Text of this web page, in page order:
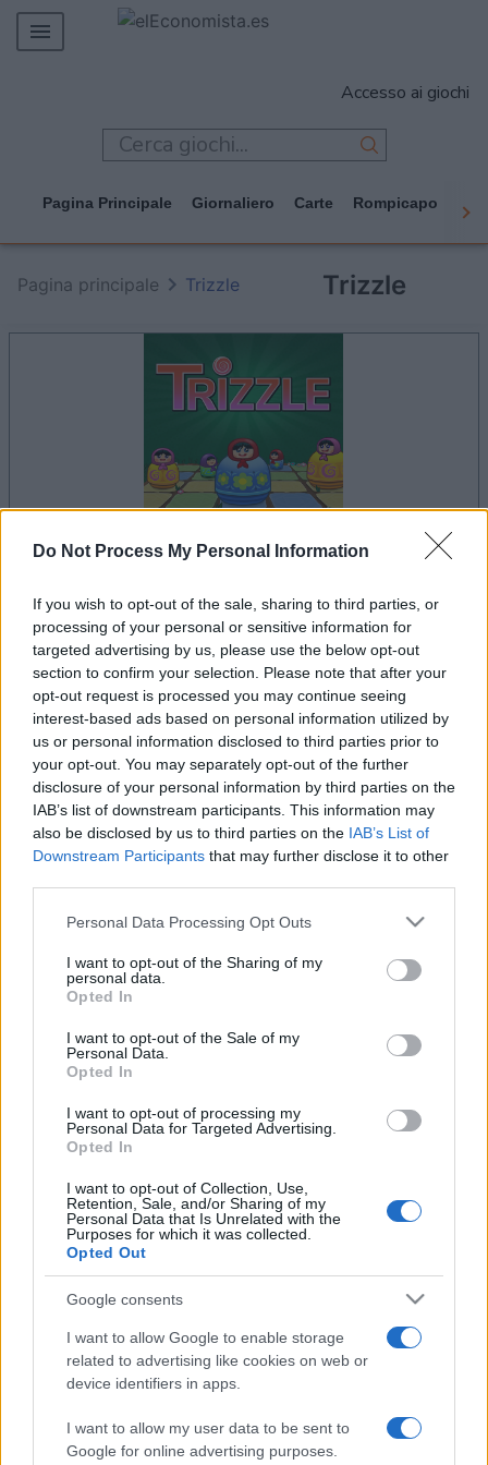
Do Not Process My Personal Information
If you wish to opt-out of the sale, sharing to third parties, or
processing of your personal or sensitive information for
targeted advertising by us, please use the below opt-out
section to confirm your selection. Please note that after your
opt-out request is processed you may continue seeing
interest-based ads based on personal information utilized by
us or personal information disclosed to third parties prior to
your opt-out. You may separately opt-out of the further
disclosure of your personal information by third parties on the
IAB’s list of downstream participants. This information may
also be disclosed by us to third parties on the IAB’s List of
Downstream Participants that may further disclose it to other
Please note that this website/app uses one or more Google
not limited to your visit or usage behaviour. You may click to
grant or deny consent to Google and its third-party tags to
use your data for below specified purposes in below Google
consent section.
Personal Data Processing Opt Outs
I want to opt-out of the Sharing of my
personal data.
Opted In
I want to opt-out of the Sale of my
Personal Data.
Opted In
I want to opt-out of processing my
Personal Data for Targeted Advertising.
Opted In
I want to opt-out of Collection, Use,
Retention, Sale, and/or Sharing of my
Personal Data that Is Unrelated with the
Purposes for which it was collected.
Opted Out
Google consents
I want to allow Google to enable storage
related to advertising like cookies on web or
device identifiers in apps.
I want to allow my user data to be sent to
Google for online advertising purposes.
MERCADOS
TECNOLOGÍA
JUEGOS
Accesso ai giochi
Pagina Principale Giornaliero Carte Rompicapo
Trizzle
Pagina principale Trizzle
il gioco inizierà subito dopo la pubblicità
Pubblicità
I giocatori di Trizzle apprezzano anche: Vedi tutto
Punteggi migliori
Sarai tu? ACCEDI
Trizzle Descrizione
versione migliorata di Trizzle combina un rapido puzzle-
game con un complesso gioco di adorabili matriosche